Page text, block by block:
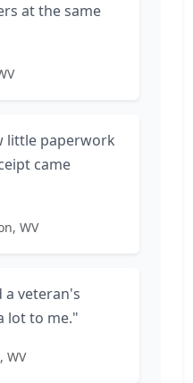
at the same
little paperwork
came
WV
a veteran's
lot to me."
WV